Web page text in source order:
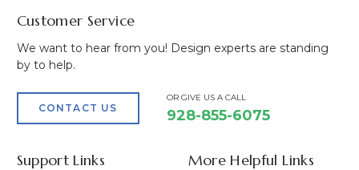
Customer Service
We want to hear from you! Design experts are standing
by to help.
CONTACT US
OR GIVE US A CALL
928-855-6075
Support Links More Helpful Links